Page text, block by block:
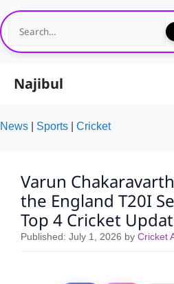
Skip
to
content
Najibul
News Sports Cricket
Varun
the England T20I
Top 4 Cricket
Published: July 1, 2026 by Cricket